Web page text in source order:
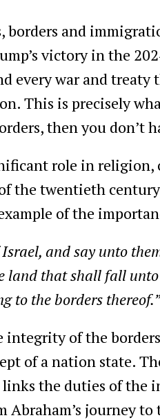
borders and
victory in the
every war and treaty
This is precisely
then you don’t
role in
the twentieth
of the
and say unto
land that shall fall
to the borders
integrity of the
of a nation state.
the duties of the
journey to